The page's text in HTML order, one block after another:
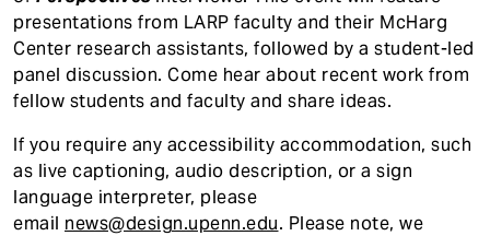
presentations from LARP faculty and their McHarg
Center research assistants, followed by a student-led
panel discussion. Come hear about recent work from
fellow students and faculty and share ideas.
If you require any accessibility accommodation, such
as live captioning, audio description, or a sign
language interpreter, please
email news@design.upenn.edu. Please note, we